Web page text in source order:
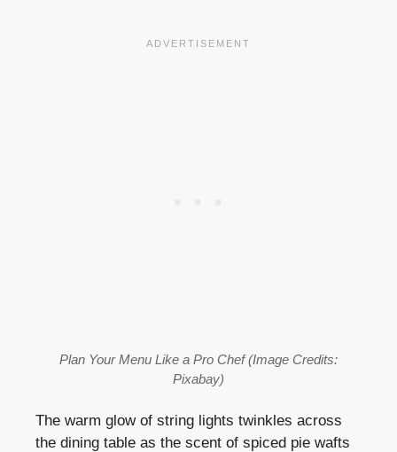
Plan Your Menu Like a Pro Chef (Image Credits:
Pixabay)
The warm glow of string lights twinkles across
the dining table as the scent of spiced pie wafts